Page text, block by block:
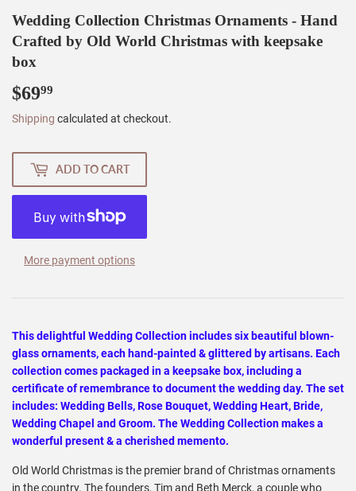
Wedding Collection Christmas Ornaments - Hand
Crafted by Old World Christmas with keepsake
box
$6999
Shipping calculated at checkout.
ADD TO CART
More payment options
This delightful Wedding Collection includes six beautiful blown-
glass ornaments, each hand-painted & glittered by artisans. Each
collection comes packaged in a keepsake box, including a
certificate of remembrance to document the wedding day. The set
includes: Wedding Bells, Rose Bouquet, Wedding Heart, Bride,
Wedding Chapel and Groom. The Wedding Collection makes a
wonderful present & a cherished memento.
Old World Christmas is the premier brand of Christmas ornaments
in the country. The founders, Tim and Beth Merck, a couple who